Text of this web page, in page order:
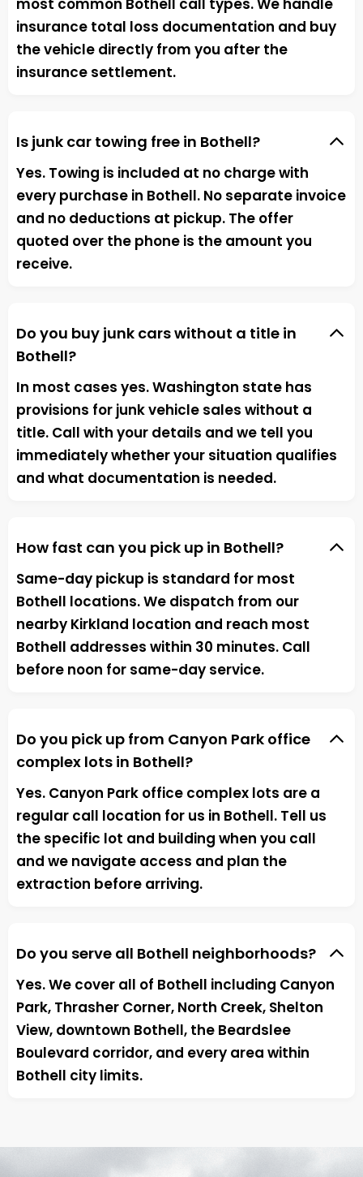
most common Bothell call types. We handle
insurance total loss documentation and buy
the vehicle directly from you after the
insurance settlement.
Is junk car towing free in Bothell?
Yes. Towing is included at no charge with
every purchase in Bothell. No separate invoice
and no deductions at pickup. The offer
quoted over the phone is the amount you
receive.
Do you buy junk cars without a title in
Bothell?
In most cases yes. Washington state has
provisions for junk vehicle sales without a
title. Call with your details and we tell you
immediately whether your situation qualifies
and what documentation is needed.
How fast can you pick up in Bothell?
Same-day pickup is standard for most
Bothell locations. We dispatch from our
nearby Kirkland location and reach most
Bothell addresses within 30 minutes. Call
before noon for same-day service.
Do you pick up from Canyon Park office
complex lots in Bothell?
Yes. Canyon Park office complex lots are a
regular call location for us in Bothell. Tell us
the specific lot and building when you call
and we navigate access and plan the
extraction before arriving.
Do you serve all Bothell neighborhoods?
Yes. We cover all of Bothell including Canyon
Park, Thrasher Corner, North Creek, Shelton
View, downtown Bothell, the Beardslee
Boulevard corridor, and every area within
Bothell city limits.